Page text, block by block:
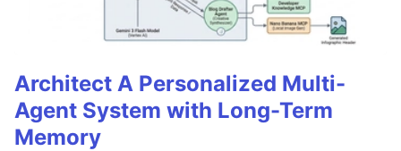
Architect A Personalized Multi-
Agent System with Long-Term
Memory